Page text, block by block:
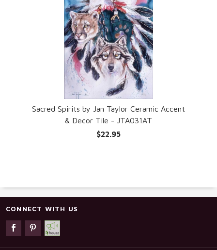
Sacred Spirits by Jan Taylor Ceramic Accent
& Decor Tile - JTA031AT
$22.95
CONNECT WITH US